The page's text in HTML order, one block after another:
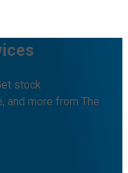
stock
and more from The